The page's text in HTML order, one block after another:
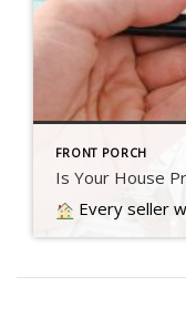
FRONT PORCH
Is Your House
Every seller wants to get their house sold